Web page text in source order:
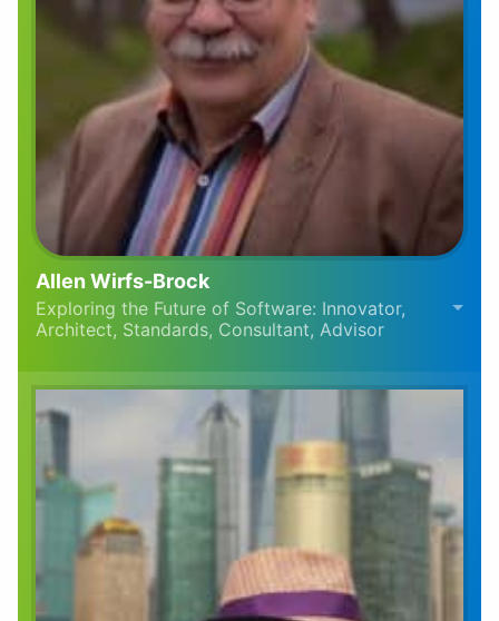
Allen Wirfs-Brock
Exploring the Future of Software: Innovator,
Architect, Standards, Consultant, Advisor